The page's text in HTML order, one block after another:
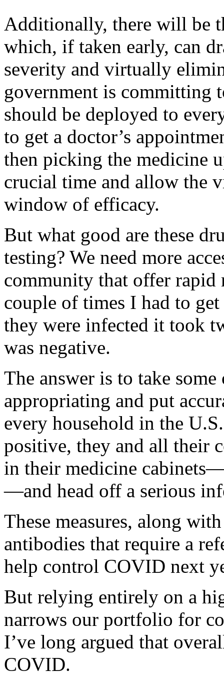
Additionally, there will be
which, if taken early, can
severity and virtually
government is committing
should be deployed to
to get a doctor’s
then picking the medicine
crucial time and allow the
window of efficacy.
But what good are these
testing? We need more
community that offer rapid
couple of times I had to
they were infected it took
was negative.
The answer is to take
appropriating and put
every household in the
positive, they and all their
in their medicine
—and head off a serious
These measures, along
antibodies that require a
help control COVID next
But relying entirely on a
narrows our portfolio for
I’ve long argued that
COVID.